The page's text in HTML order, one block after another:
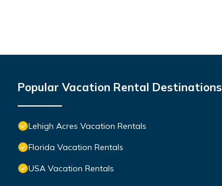
Popular Vacation Rental Destinations
Lehigh Acres Vacation Rentals
Florida Vacation Rentals
USA Vacation Rentals